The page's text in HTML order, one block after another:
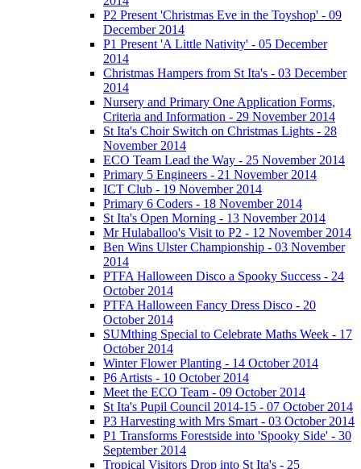
P2 Present 'Christmas Eve in the Toyshop' - 09
December 2014
P1 Present 'A Little Nativity' - 05 December
2014
Christmas Hampers from St Ita's - 03 December
2014
Nursery and Primary One Application Forms,
Criteria and Information - 29 November 2014
St Ita's Choir Switch on Christmas Lights - 28
November 2014
ECO Team Lead the Way - 25 November 2014
Primary 5 Engineers - 21 November 2014
ICT Club - 19 November 2014
Primary 6 Coders - 18 November 2014
St Ita's Open Morning - 13 November 2014
Mr Hulaballoo's Visit to P2 - 12 November 2014
Ben Wins Ulster Championship - 03 November
2014
PTFA Halloween Disco a Spooky Success - 24
October 2014
PTFA Halloween Fancy Dress Disco - 20
October 2014
SUMthing Special to Celebrate Maths Week - 17
October 2014
Winter Flower Planting - 14 October 2014
P6 Artists - 10 October 2014
Meet the ECO Team - 09 October 2014
St Ita's Pupil Council 2014-15 - 07 October 2014
P3 Harvesting with Mrs Smart - 03 October 2014
P1 Transforms Forestside into 'Spooky Side' - 30
September 2014
Tropical Visitors Drop into St Ita's - 25